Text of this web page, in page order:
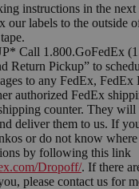
instructions in the next
our labels to the outside
Call 1.800.GoFedEx
Return Pickup” to
to any FedEx,
authorized FedEx
counter. They will
deliver them to us. If
or do not know where
by following this link
Dropoff/. If there
please contact us for